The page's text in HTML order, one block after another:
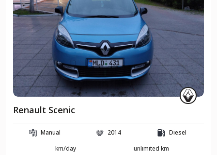
Renault Scenic
Manual 2014
Diesel
km/day
unlimited km